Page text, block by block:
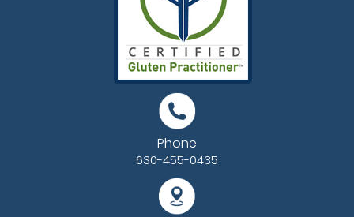
Phone
630-455-0435